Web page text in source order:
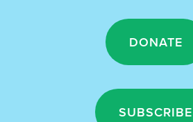
DONATE
SUBSCRIBE